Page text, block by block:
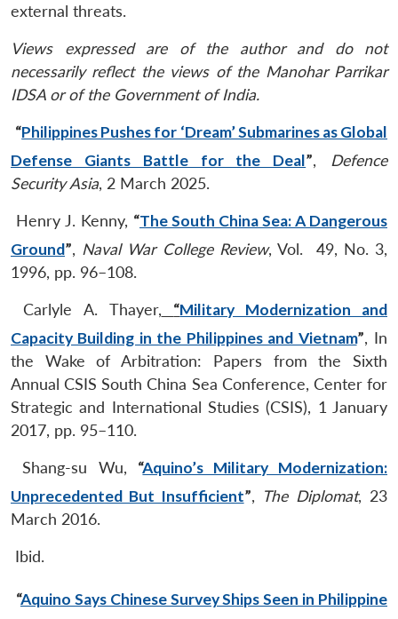
external threats.
Views expressed are of the author and do not
necessarily reflect the views of the Manohar Parrikar
IDSA or of the Government of India.
“Philippines Pushes for ‘Dream’ Submarines as Global
Defense Giants Battle for the Deal”, Defence
Security Asia, 2 March 2025.
Henry J. Kenny, “The South China Sea: A Dangerous
Ground”, Naval War College Review, Vol. 49, No. 3,
1996, pp. 96–108.
Carlyle A. Thayer,
“Military Modernization and
Capacity Building in the Philippines and Vietnam”, In
the Wake of Arbitration: Papers from the Sixth
Annual CSIS South China Sea Conference, Center for
Strategic and International Studies (CSIS), 1 January
2017, pp. 95–110.
Shang-su Wu, “Aquino’s Military Modernization:
Unprecedented But Insufficient”, The Diplomat, 23
March 2016.
Ibid.
“Aquino Says Chinese Survey Ships Seen in Philippine